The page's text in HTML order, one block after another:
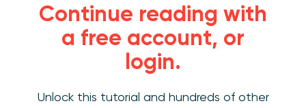
Continue reading with
a free account, or
login.
Unlock this tutorial and hundreds of other
with an aggregation of CNTD (count distinct).